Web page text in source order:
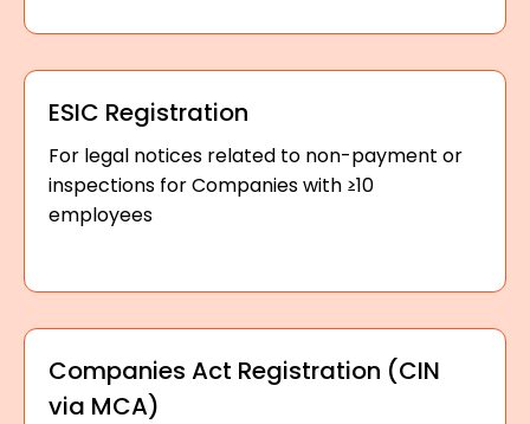
ESIC Registration
For legal notices related to non-payment or
inspections for Companies with ≥10
employees
Companies Act Registration (CIN
via MCA)